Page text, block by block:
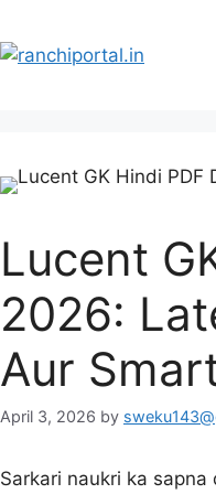
Lucent
2026:
Aur
April 3, 2026 by
Sarkari naukri ka